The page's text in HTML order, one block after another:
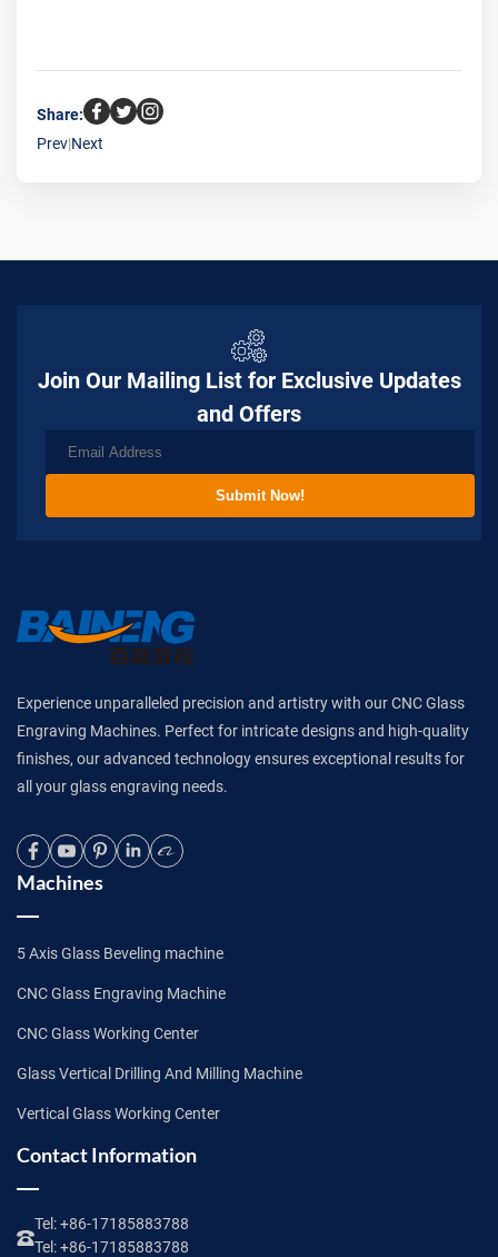
Share:
Prev|Next
Join Our Mailing List for Exclusive Updates
and Offers
Submit Now!
Experience unparalleled precision and artistry with our CNC Glass
Engraving Machines. Perfect for intricate designs and high-quality
finishes, our advanced technology ensures exceptional results for
all your glass engraving needs.
Machines
5 Axis Glass Beveling machine
CNC Glass Engraving Machine
CNC Glass Working Center
Glass Vertical Drilling And Milling Machine
Vertical Glass Working Center
Contact Information
Tel:+86-17185883788
Tel:+86-17185883788